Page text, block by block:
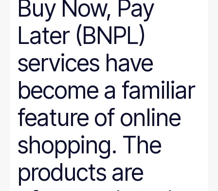
Buy Now, Pay
Later (BNPL)
services have
become a familiar
feature of online
shopping. The
products are